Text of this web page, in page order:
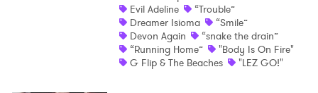
Evil Adeline
“Trouble”
Dreamer Isioma
“Smile”
Devon Again
“snake the drain”
“Running Home”
"Body Is On Fire"
G Flip & The Beaches
"LEZ GO!"